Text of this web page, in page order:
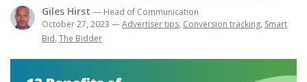
Giles Hirst — Head of Communication
October 27, 2023 —Advertiser tips, Conversion tracking, Smart
Bid, The Bidder